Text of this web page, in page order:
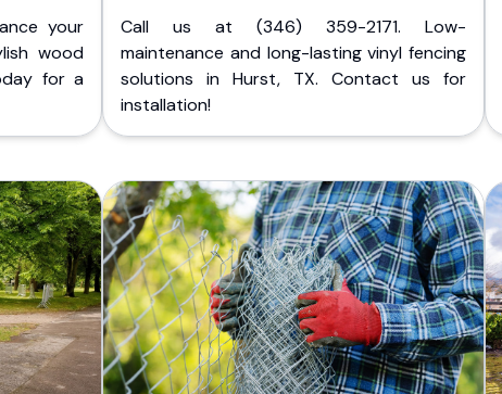
your
wood
for a
Call us at (346) 359-2171. Low-
maintenance and long-lasting vinyl fencing
solutions in Hurst, TX. Contact us for
installation!